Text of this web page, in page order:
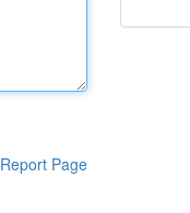
Report Page